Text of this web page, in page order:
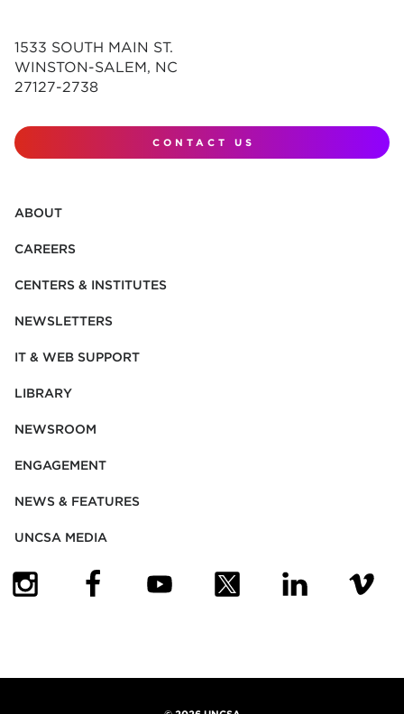
1533 SOUTH MAIN ST.
WINSTON-SALEM, NC
27127-2738
CONTACT US
ABOUT
CAREERS
CENTERS & INSTITUTES
NEWSLETTERS
IT & WEB SUPPORT
LIBRARY
NEWSROOM
ENGAGEMENT
NEWS & FEATURES
UNCSA MEDIA